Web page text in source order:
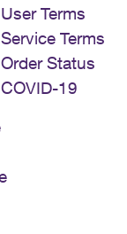
User Terms
Service Terms
Order Status
COVID-19